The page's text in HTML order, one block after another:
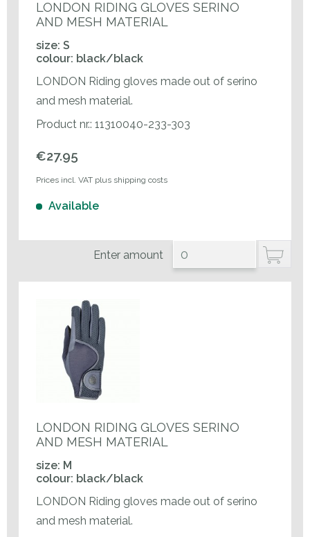
LONDON RIDING GLOVES SERINO
AND MESH MATERIAL
size: S
colour: black/black
LONDON Riding gloves made out of serino
and mesh material.
Product nr.: 11310040-233-303
€27.95
Prices incl. VAT plus shipping costs
Available
Enter amount
LONDON RIDING GLOVES SERINO
AND MESH MATERIAL
size: M
colour: black/black
LONDON Riding gloves made out of serino
and mesh material.